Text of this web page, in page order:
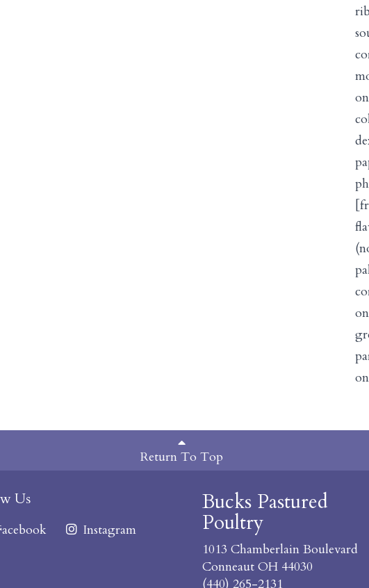
Return To Top
Us
Instagram
Bucks Pastured
Poultry
1013 Chamberlain Boulevard
Conneaut OH 44030
(440) 265-2131